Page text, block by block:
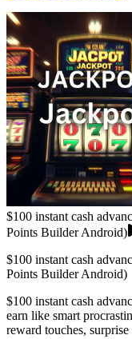
$100 instant cash
Points Builder Android)
$100 instant cash
Points Builder Android)
$100 instant cash
earn like smart
reward touches,